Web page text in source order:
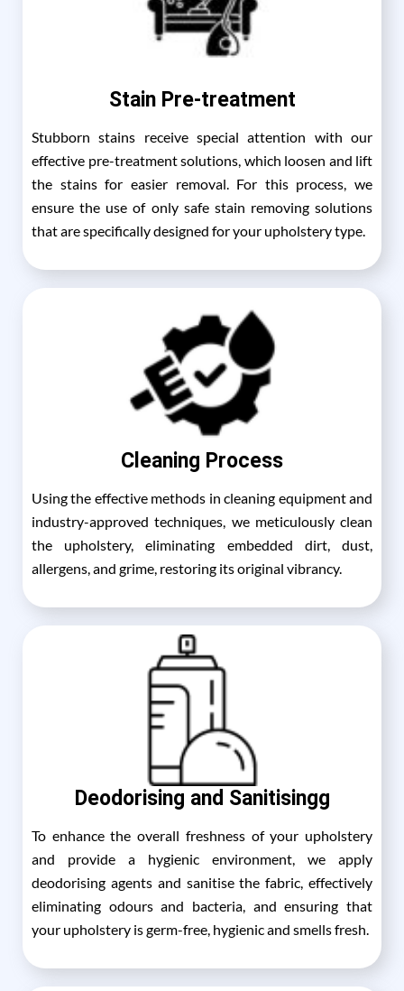
Stain Pre-treatment
Stubborn stains receive special attention with our
effective pre-treatment solutions, which loosen and lift
the stains for easier removal. For this process, we
ensure the use of only safe stain removing solutions
that are specifically designed for your upholstery type.
Cleaning Process
Using the effective methods in cleaning equipment and
industry-approved techniques, we meticulously clean
the upholstery, eliminating embedded dirt, dust,
allergens, and grime, restoring its original vibrancy.
Deodorising and Sanitisingg
To enhance the overall freshness of your upholstery
and provide a hygienic environment, we apply
deodorising agents and sanitise the fabric, effectively
eliminating odours and bacteria, and ensuring that
your upholstery is germ-free, hygienic and smells fresh.